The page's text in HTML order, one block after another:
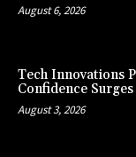
August 6, 2026
Tech Innovations
Confidence
August 3, 2026